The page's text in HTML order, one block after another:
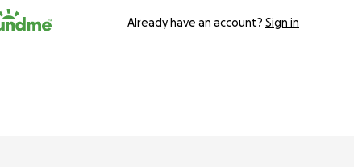
Already have an account? Sign in